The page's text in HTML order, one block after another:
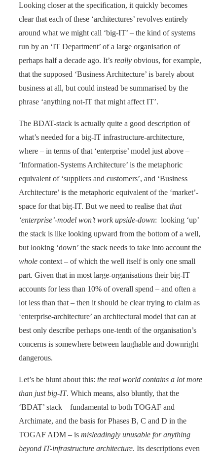
Looking closer at the specification, it quickly becomes
clear that each of these ‘architectures’ revolves entirely
around what we might call ‘big-IT’ – the kind of systems
run by an ‘IT Department’ of a large organisation of
perhaps half a decade ago. It’s really obvious, for example,
that the supposed ‘Business Architecture’ is barely about
business at all, but could instead be summarised by the
phrase ‘anything not-IT that might affect IT’.
The BDAT-stack is actually quite a good description of
what’s needed for a big-IT infrastructure-architecture,
where – in terms of that ‘enterprise’ model just above –
‘Information-Systems Architecture’ is the metaphoric
equivalent of ‘suppliers and customers’, and ‘Business
Architecture’ is the metaphoric equivalent of the ‘market’-
space for that big-IT. But we need to realise that that
‘enterprise’-model won’t work upside-down: looking ‘up’
the stack is like looking upward from the bottom of a well,
but looking ‘down’ the stack needs to take into account the
whole context – of which the well itself is only one small
part. Given that in most large-organisations their big-IT
accounts for less than 10% of overall spend – and often a
lot less than that – then it should be clear trying to claim as
‘enterprise-architecture’ an architectural model that can at
best only describe perhaps one-tenth of the organisation’s
concerns is somewhere between laughable and downright
dangerous.
Let’s be blunt about this: the real world contains a lot more
than just big-IT. Which means, also bluntly, that the
‘BDAT’ stack – fundamental to both TOGAF and
Archimate, and the basis for Phases B, C and D in the
TOGAF ADM – is misleadingly unusable for anything
beyond IT-infrastructure architecture. Its descriptions even